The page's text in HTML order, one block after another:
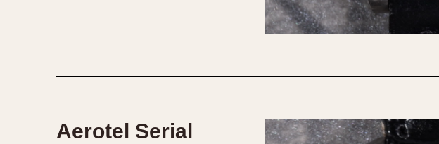
1950 1955
Aerotel Serial